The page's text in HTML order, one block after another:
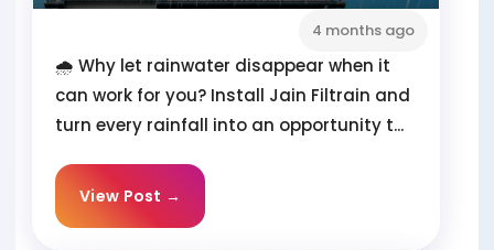
4 months ago
🌧️ Why let rainwater disappear when it
can work for you? Install Jain Filtrain and
turn every rainfall into an opportunity t...
View Post →